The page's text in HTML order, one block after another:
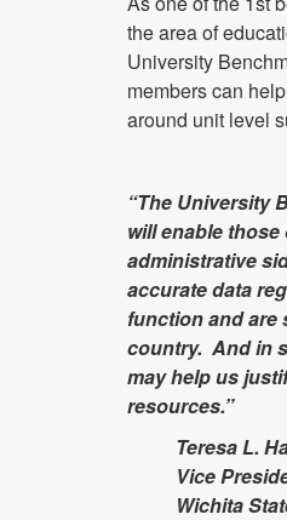
the area of
University
members can
around unit level
“The University
will enable
administrative
accurate data
function and are
country. And in
may help us
resources.”
Teresa L.
Vice
Wichita